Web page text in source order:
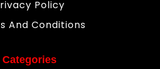
Policy
And Conditions
Categories